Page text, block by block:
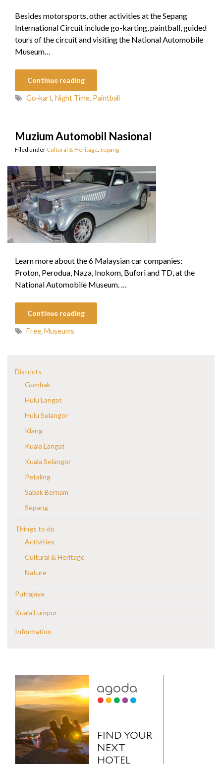
Besides motorsports, other activities at the Sepang
International Circuit include go-karting, paintball, guided
tours of the circuit and visiting the National Automobile
Museum…
Continue reading
Go-kart, Night Time, Paintball
Muzium Automobil Nasional
Filed under Cultural & Heritage Sepang
Learn more about the 6 Malaysian car companies:
Proton, Perodua, Naza, Inokom, Bufori and TD, at the
National Automobile Museum. …
Continue reading
Free, Museums
Districts
Gombak
Hulu Langat
Hulu Selangor
Klang
Kuala Langat
Kuala Selangor
Petaling
Sabak Bernam
Sepang
Things to do
Activities
Cultural & Heritage
Nature
Putrajaya
Kuala Lumpur
Information